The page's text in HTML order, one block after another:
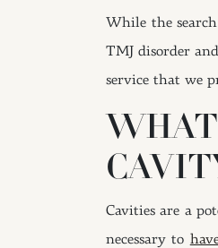
While the
TMJ disorder
service that we
Cavities are a
necessary to